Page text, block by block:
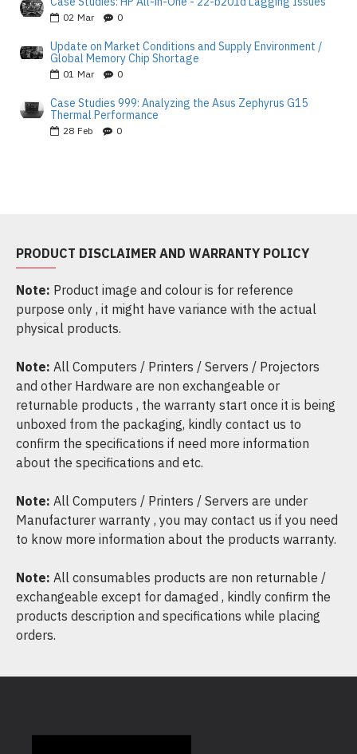
02 Mar 0
Update on Market Conditions and Supply Environment /
Global Memory Chip Shortage
01 Mar 0
Case Studies 999: Analyzing the Asus Zephyrus G15
Thermal Performance
28 Feb 0
PRODUCT DISCLAIMER AND WARRANTY POLICY
Note: Product image and colour is for reference
purpose only , it might have variance with the actual
physical products.
Note: All Computers / Printers / Servers / Projectors
and other Hardware are non exchangeable or
returnable products , the warranty start once it is being
unboxed from the packaging, kindly contact us to
confirm the specifications if need more information
about the specifications and etc.
Note: All Computers / Printers / Servers are under
Manufacturer warranty , you may contact us if you need
to know more information about the products warranty.
Note: All consumables products are non returnable /
exchangeable except for damaged , kindly confirm the
products description and specifications while placing
orders.